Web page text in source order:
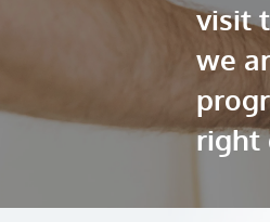
visit
we
right